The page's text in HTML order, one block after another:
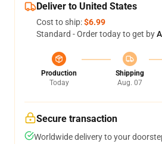
Deliver to United States
Cost to ship:$6.99
Standard - Order today to get by
Production
Today
Shipping
Aug. 07
Secure transaction
Worldwide delivery to your